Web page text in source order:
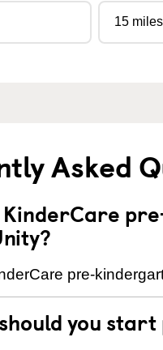
Asked
KinderCare
pre-
you